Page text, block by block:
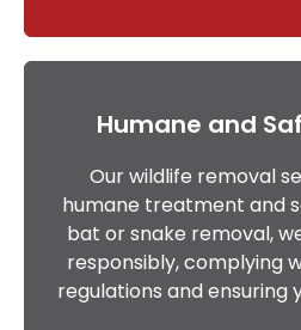
Humane and
Our wildlife removal
humane treatment and
bat or snake removal,
responsibly, complying
regulations and ensuring